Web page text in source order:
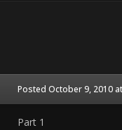
Posted October 9, 2010
Part 1